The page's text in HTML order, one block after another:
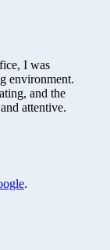
I was
environment.
and the
attentive.
.